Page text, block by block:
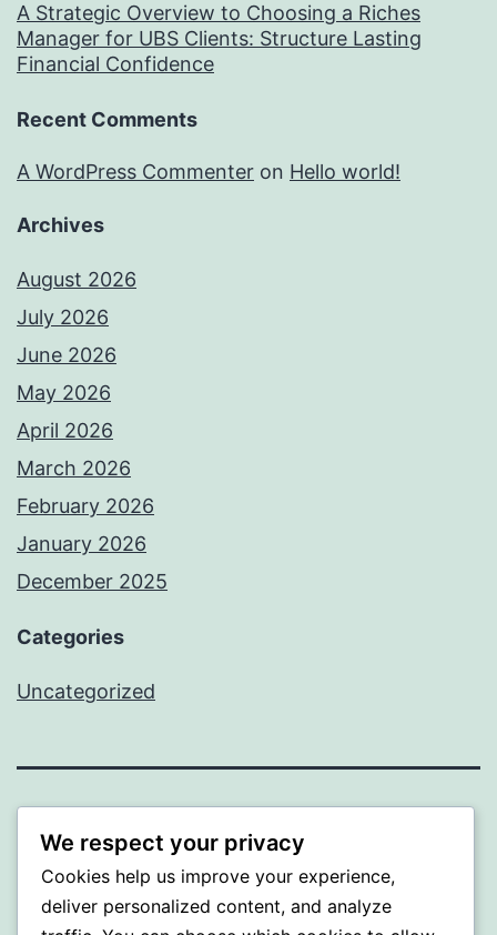
A Strategic Overview to Choosing a Riches
Manager for UBS Clients: Structure Lasting
Financial Confidence
Recent Comments
A WordPress Commenter on Hello world!
Archives
August 2026
July 2026
June 2026
May 2026
April 2026
March 2026
February 2026
January 2026
December 2025
Categories
Uncategorized
Proudly powered byWordPress.
We respect your privacy
Cookies help us improve your experience,
deliver personalized content, and analyze